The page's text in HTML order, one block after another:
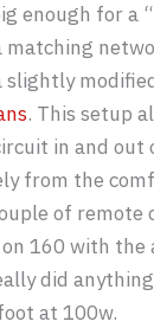
enough for a
slightly
. This setup
in and out
from the
of remote
160 with the
did
at 100w.